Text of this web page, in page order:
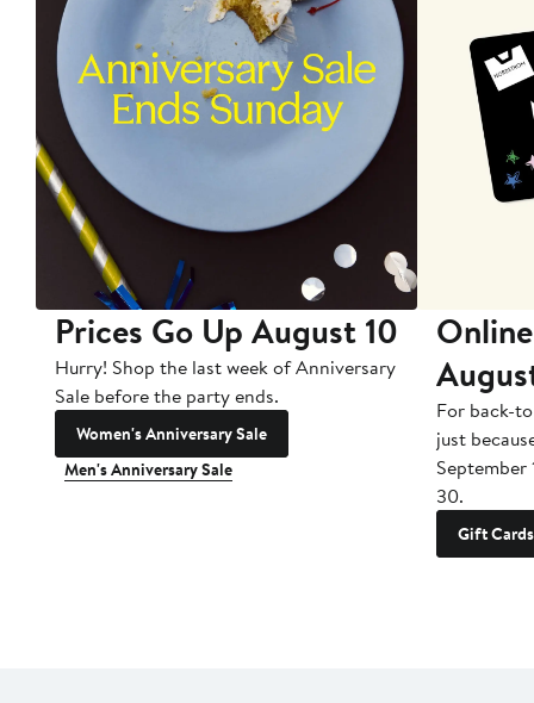
Prices Go Up August 10
Hurry! Shop the last week of Anniversary
Sale before the party ends.
Women's Anniversary Sale
Men's Anniversary Sale
For back-
just
September
30.
Gift Cards